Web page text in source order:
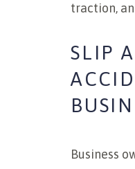
traction,
SLIP
Business